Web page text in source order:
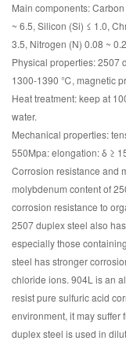
Main components:
~ 6.5, Silicon (Si) ≤ 1.0,
3.5, Nitrogen (N) 0.08 ~
Physical properties: 2507
1300-1390 ℃, magnetic
Heat treatment: keep at
water.
Mechanical properties:
550Mpa: elongation: δ ≥
Corrosion resistance and
molybdenum content of
corrosion resistance to
2507 duplex steel also
especially those
steel has stronger
chloride ions. 904L is an
resist pure sulfuric acid
environment, it may
duplex steel is used in